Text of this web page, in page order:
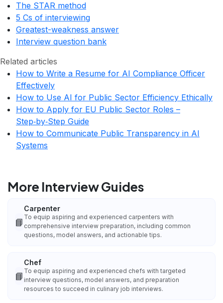
The STAR method
5 Cs of interviewing
Greatest-weakness answer
Interview question bank
Related articles
How to Write a Resume for AI Compliance Officer
Effectively
How to Use AI for Public Sector Efficiency Ethically
How to Apply for EU Public Sector Roles –
Step‑by‑Step Guide
How to Communicate Public Transparency in AI
Systems
More Interview Guides
📘
Carpenter
To equip aspiring and experienced carpenters with
comprehensive interview preparation, including common
questions, model answers, and actionable tips.
📘
Chef
To equip aspiring and experienced chefs with targeted
interview questions, model answers, and preparation
resources to succeed in culinary job interviews.